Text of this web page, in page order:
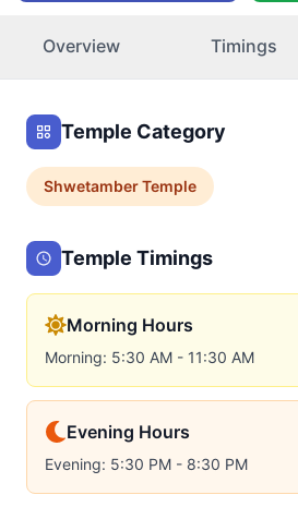
Overview Timings
Temple Category
ShwetamberTemple
Temple Timings
Morning Hours
Morning: 5:30 AM - 11:30 AM
Evening Hours
Evening: 5:30 PM - 8:30 PM